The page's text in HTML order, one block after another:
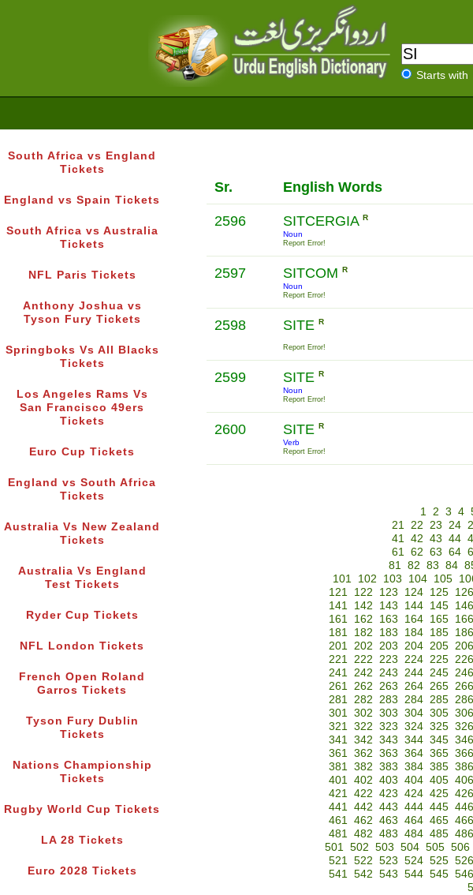
Starts with
South Africa vs England
Tickets
England vs Spain Tickets
South Africa vs Australia
Tickets
NFL Paris Tickets
Anthony Joshua vs
Tyson Fury Tickets
Springboks Vs All Blacks
Tickets
Los Angeles Rams Vs
San Francisco 49ers
Tickets
Euro Cup Tickets
England vs South Africa
Tickets
Australia Vs New Zealand
Tickets
Australia Vs England
Test Tickets
Ryder Cup Tickets
NFL London Tickets
French Open Roland
Garros Tickets
Tyson Fury Dublin
Tickets
Nations Championship
Tickets
Rugby World Cup Tickets
LA 28 Tickets
Euro 2028 Tickets
Sr. English Words
2596 SITCERGIA R
Noun
Report Error!
2597 SITCOM R
Noun
Report Error!
2598 SITE R
Report Error!
2599 SITE R
Noun
Report Error!
2600 SITE R
Verb
Report Error!
1 2 3 4
21 22 23 24
41 42 43 44
61 62 63 64
81 82 83 84
101 102 103 104 105
121
122 123 124 125 126
141
142 143 144 145 146
161
162 163 164 165 166
181
182 183 184 185 186
201 202 203 204 205 206
221 222 223 224 225 226
241 242 243 244 245 246
261 262 263 264 265 266
281 282 283 284 285 286
301 302 303 304 305 306
321 322 323 324 325 326
341 342 343 344 345 346
361 362 363 364 365 366
381 382 383 384 385 386
401 402 403 404 405 406
421 422 423 424 425 426
441 442 443 444 445 446
461 462 463 464 465 466
481 482 483 484 485 486
501 502 503 504 505 506
521 522 523 524 525 526
541 542 543 544 545 546